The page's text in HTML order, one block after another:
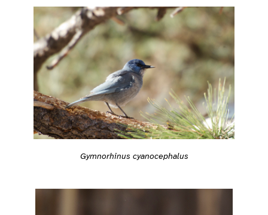
Gymnorhinus cyanocephalus